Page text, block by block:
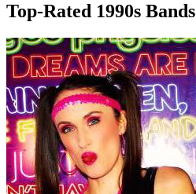
Top-Rated 1990s Bands